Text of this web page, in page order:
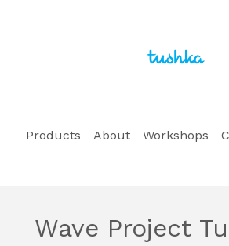
Products About Workshops
Wave Project